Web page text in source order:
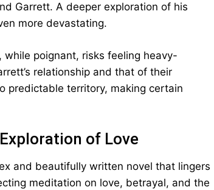
Garrett. A deeper exploration of his
more devastating.
while poignant, risks feeling heavy-
relationship and that of their
predictable territory, making certain
of Love
and beautifully written novel that lingers
meditation on love, betrayal, and the